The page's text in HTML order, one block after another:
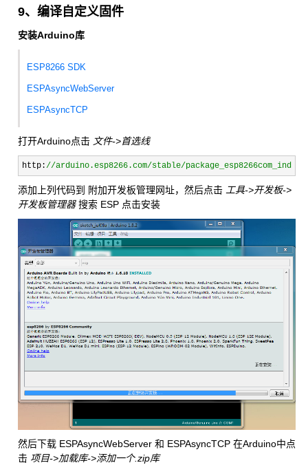
9、编译自定义固件
安装Arduino库
ESP8266 SDK
ESPAsyncWebServer
ESPAsyncTCP
打开Arduino点击 文件->首选线
http://arduino.esp8266.com/stable/
添加上列代码到 附加开发板管理网址，然后点击 工具->开发板->
开发板管理器搜索 ESP 点击安装
然后下载 ESPAsyncWebServer 和 ESPAsyncTCP 在Arduino中点
击 项目->加载库->添加一个.zip库